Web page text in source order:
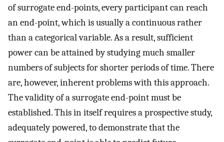
of surrogate end-points, every participant can reach
an end-point, which is usually a continuous rather
than a categorical variable. As a result, sufficient
power can be attained by studying much smaller
numbers of subjects for shorter periods of time. There
are, however, inherent problems with this approach.
The validity of a surrogate end-point must be
established. This in itself requires a prospective study,
adequately powered, to demonstrate that the